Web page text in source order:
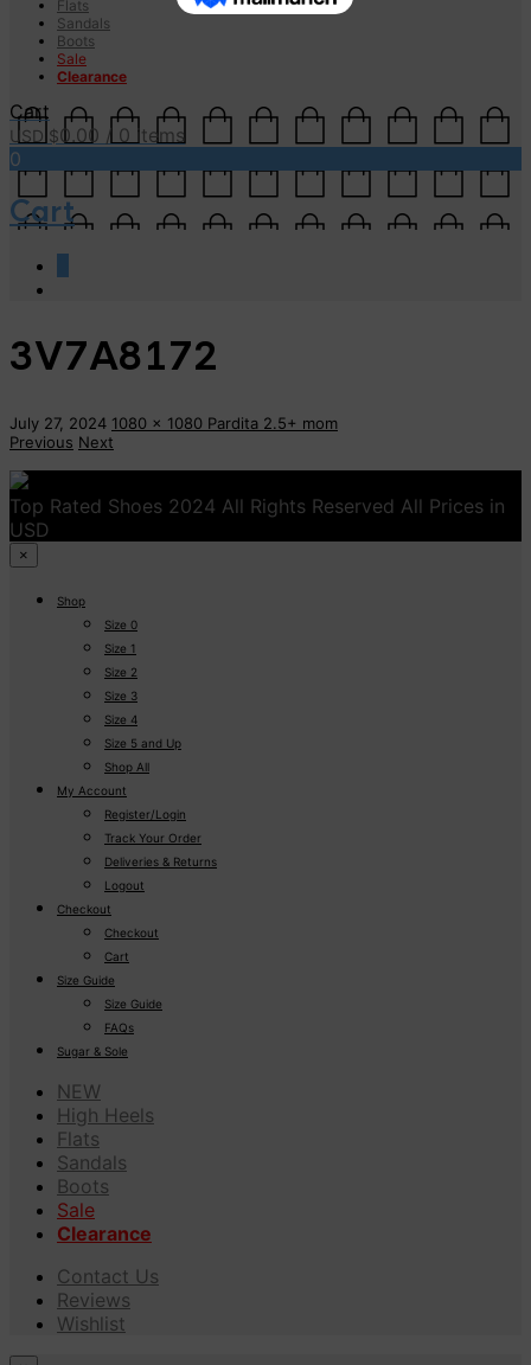
Flats
Sandals
Boots
Sale
Clearance
Cart
USD $0.00 / 0 items
0
Cart
3V7A8172
July 27, 2024 1080 x 1080 Pardita 2.5+ mom
Previous Next
Top Rated Shoes 2024 All Rights Reserved All Prices in
USD
×
Shop
Size 0
Size 1
Size 2
Size 3
Size 4
Size 5 and Up
Shop All
My Account
Register/Login
Track Your Order
Deliveries & Returns
Logout
Checkout
Checkout
Cart
Size Guide
Size Guide
FAQs
Sugar & Sole
NEW
High Heels
Flats
Sandals
Boots
Sale
Clearance
Contact Us
Reviews
Wishlist